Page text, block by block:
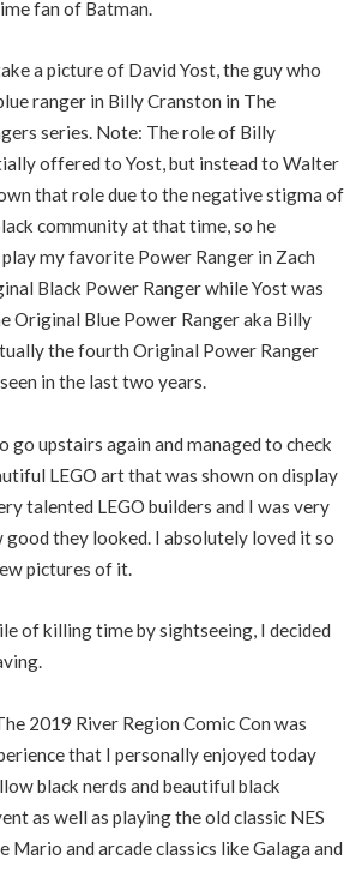
fan of Batman.
a picture of David Yost, the guy who
ranger in Billy Cranston in The
series. Note: The role of Billy
offered to Yost, but instead to Walter
that role due to the negative stigma of
community at that time, so he
my favorite Power Ranger in Zach
Black Power Ranger while Yost was
Original Blue Power Ranger aka Billy
the fourth Original Power Ranger
in the last two years.
go upstairs again and managed to check
LEGO art that was shown on display
talented LEGO builders and I was very
good they looked. I absolutely loved it so
pictures of it.
of killing time by sightseeing, I decided
2019 River Region Comic Con was
that I personally enjoyed today
black nerds and beautiful black
as well as playing the old classic NES
Mario and arcade classics like Galaga and